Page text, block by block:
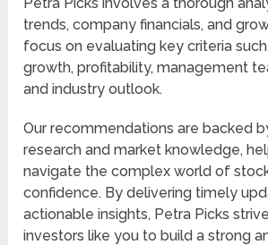
trends, company financials, and
focus on evaluating key criteria
growth, profitability, management
and industry outlook.
Our recommendations are backed
research and market knowledge,
navigate the complex world of
confidence. By delivering timely
actionable insights, Petra Picks
investors like you to build a strong